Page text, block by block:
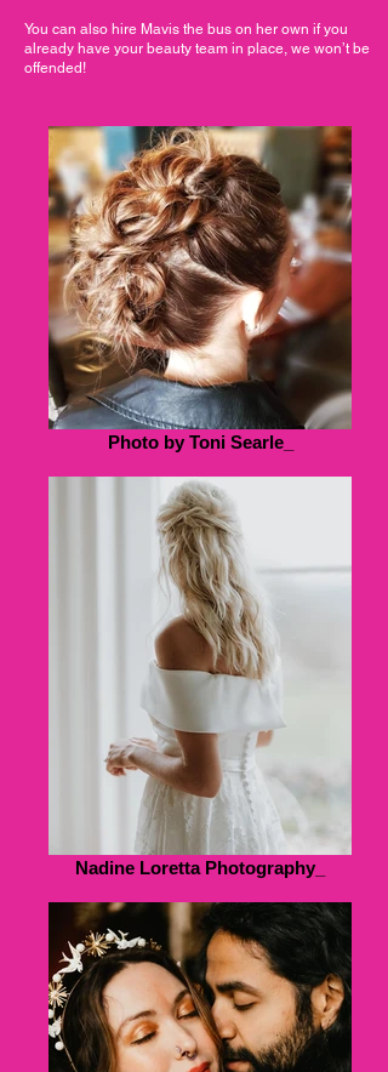
You can also hire Mavis the bus on her own if you
already have your beauty team in place, we won’t be
offended!
Photo by Toni Searle_
Nadine Loretta Photography_